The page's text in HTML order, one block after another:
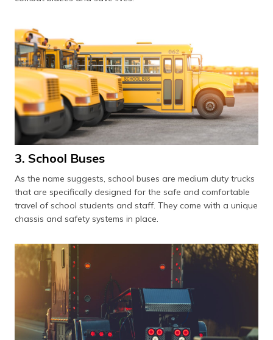
3. School Buses
As the name suggests, school buses are medium duty trucks
that are specifically designed for the safe and comfortable
travel of school students and staff. They come with a unique
chassis and safety systems in place.